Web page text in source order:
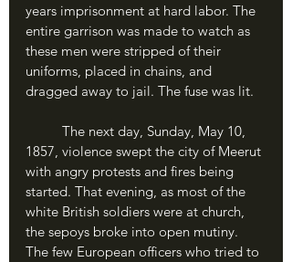
years imprisonment at hard labor. The
entire garrison was made to watch as
these men were stripped of their
uniforms, placed in chains, and
dragged away to jail. The fuse was lit.
1857, violence swept the city of Meerut
with angry protests and fires being
started. That evening, as most of the
white British soldiers were at church,
the sepoys broke into open mutiny.
The few European officers who tried to